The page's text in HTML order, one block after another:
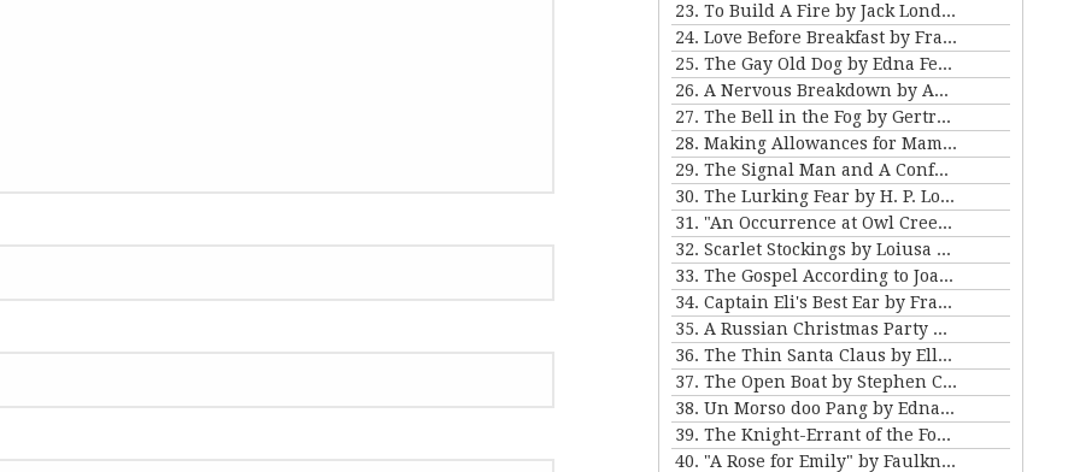
23. To Build A Fire by Jack London
24. Love Before Breakfast by Frank Stockton
25. The Gay Old Dog by Edna Ferber
26. A Nervous Breakdown by Anton Chekhov
27. The Bell in the Fog by Gertrude Atherton
28. Making Allowances for Mamma by Kathleen Norris
29. The Signal Man and A Confession Found in a Prison by Charles Dickens
30. The Lurking Fear by H. P. Lovecraft
31. "An Occurrence at Owl Creek Bridge" and "The Crime at Picket's Mill" by Ambrose Bierce
32. Scarlet Stockings by Loiusa May Alcott
33. The Gospel According to Joan by Mary E Wilkens Freeman
34. Captain Eli's Best Ear by Frank Stockton
35. A Russian Christmas Party by Leo Tolstoy
36. The Thin Santa Claus by Ellis Parker Butler
37. The Open Boat by Stephen Crane
38. Un Morso doo Pang by Edna Ferber
39. The Knight-Errant of the Foothills by Bret Harte
40. "A Rose for Emily" by Faulkner and "Ariel's Triumph" by Tarkington